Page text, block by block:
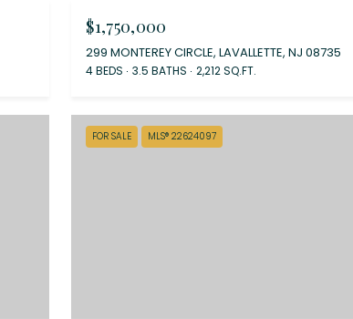
$1,750,000
299 MONTEREY CIRCLE, LAVALLETTE, NJ 08735
4 BEDS 3.5 BATHS 2,212 SQ.FT.
FOR SALE MLS® 22624097